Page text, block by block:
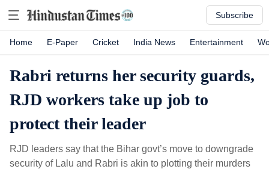
Subscribe
Home E-Paper Cricket India News Entertainment
Rabri returns her security guards,
RJD workers take up job to
protect their leader
RJD leaders say that the Bihar govt’s move to downgrade
security of Lalu and Rabri is akin to plotting their murders